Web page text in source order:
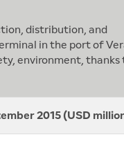
distribution, and
in the port of
environment, thanks
2015 (USD